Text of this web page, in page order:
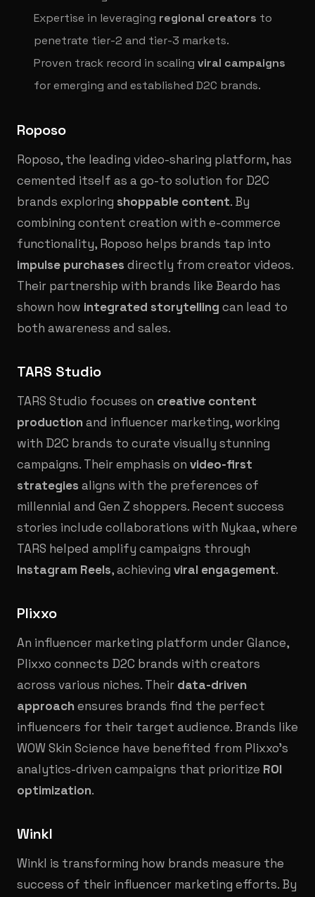
Expertise in leveraging regional creators to
penetrate tier-2 and tier-3 markets.
Proven track record in scaling viral campaigns
for emerging and established D2C brands.
Roposo
Roposo, the leading video-sharing platform, has
cemented itself as a go-to solution for D2C
brands exploring shoppable content. By
combining content creation with e-commerce
functionality, Roposo helps brands tap into
impulse purchases directly from creator videos.
Their partnership with brands like Beardo has
shown how integrated storytelling can lead to
both awareness and sales.
TARS Studio
TARS Studio focuses on creative content
production and influencer marketing, working
with D2C brands to curate visually stunning
campaigns. Their emphasis on video-first
strategies aligns with the preferences of
millennial and Gen Z shoppers. Recent success
stories include collaborations with Nykaa, where
TARS helped amplify campaigns through
Instagram Reels, achieving viral engagement.
Plixxo
An influencer marketing platform under Glance,
Plixxo connects D2C brands with creators
across various niches. Their data-driven
approach ensures brands find the perfect
influencers for their target audience. Brands like
WOW Skin Science have benefited from Plixxo’s
analytics-driven campaigns that prioritize ROI
optimization.
Winkl
Winkl is transforming how brands measure the
success of their influencer marketing efforts. By